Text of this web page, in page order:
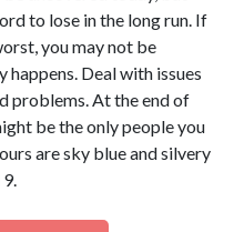
to lose in the long run. If
you may not be
Deal with issues
problems. At the end of
be the only people you
are sky blue and silvery